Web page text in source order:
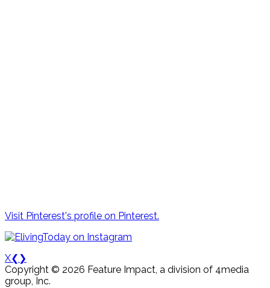
Visit Pinterest's profile on Pinterest.
X❮ ❯
Copyright © 2026 Feature Impact, a division of 4media
group, Inc.